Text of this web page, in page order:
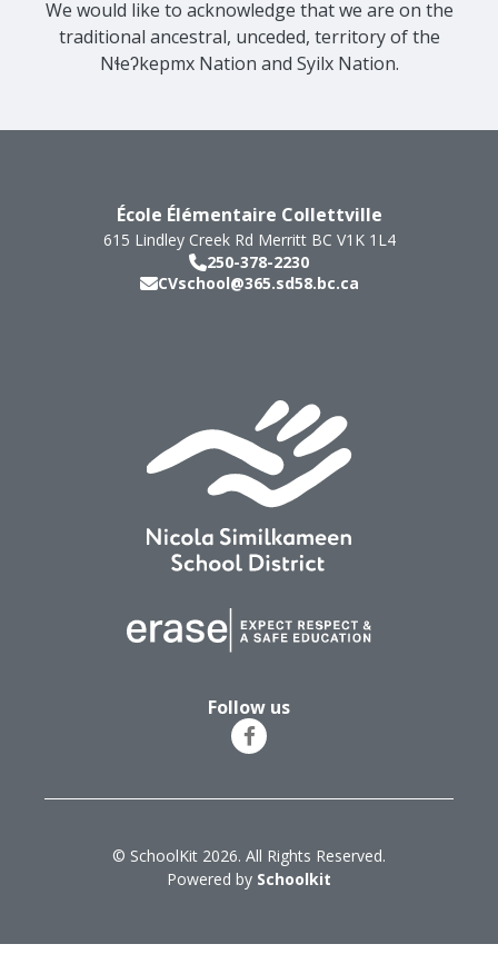
We would like to acknowledge that we are on the
traditional ancestral, unceded, territory of the
Nɬeʔkepmx Nation and Syilx Nation.
École Élémentaire Collettville
615 Lindley Creek Rd Merritt BC V1K 1L4
250-378-2230
CVschool@365.sd58.bc.ca
Follow us
© SchoolKit 2026. All Rights Reserved.
Powered by Schoolkit